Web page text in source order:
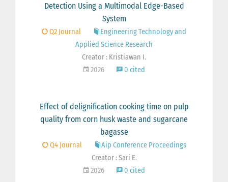
Detection Using a Multimodal Edge-Based
System
Q2 Journal
Engineering Technology and
Applied Science Research
Creator : Kristiawan I.
2026
0 cited
Effect of delignification cooking time on pulp
quality from corn husk waste and sugarcane
bagasse
Q4 Journal
Aip Conference Proceedings
Creator : Sari E.
2026
0 cited